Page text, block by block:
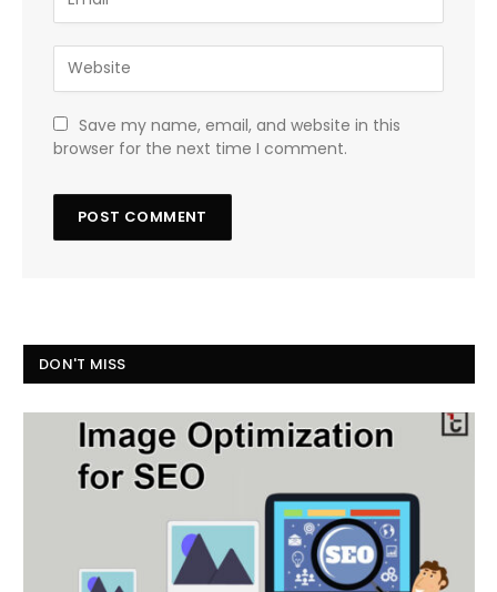
Save my name, email, and website in this
browser for the next time I comment.
DON'T MISS